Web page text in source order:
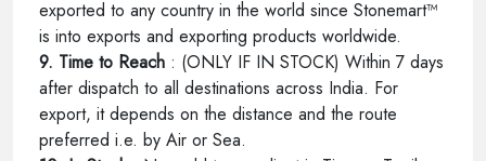
exported to any country in the world since Stonemart™
is into exports and exporting products worldwide.
9. Time to Reach : (ONLY IF IN STOCK) Within 7 days
after dispatch to all destinations across India. For
export, it depends on the distance and the route
preferred i.e. by Air or Sea.